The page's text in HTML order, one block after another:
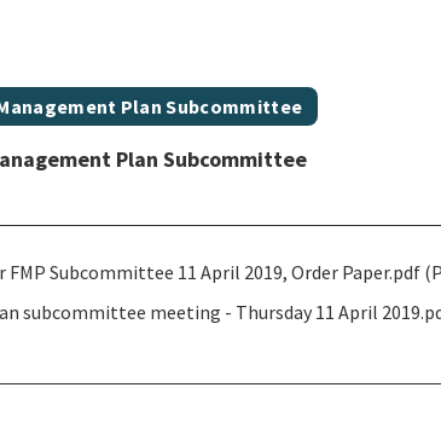
Plan Subcommittee
Plan Subcommittee
Subcommittee 11 April 2019, Order Paper.pdf
subcommittee meeting - Thursday 11 April